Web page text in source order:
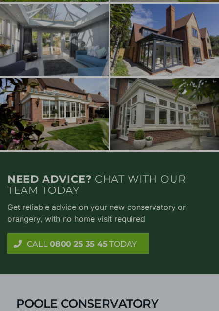
NEED ADVICE?
TEAM TODAY
Get reliable advice on your new conservatory or
orangery, with no home visit required